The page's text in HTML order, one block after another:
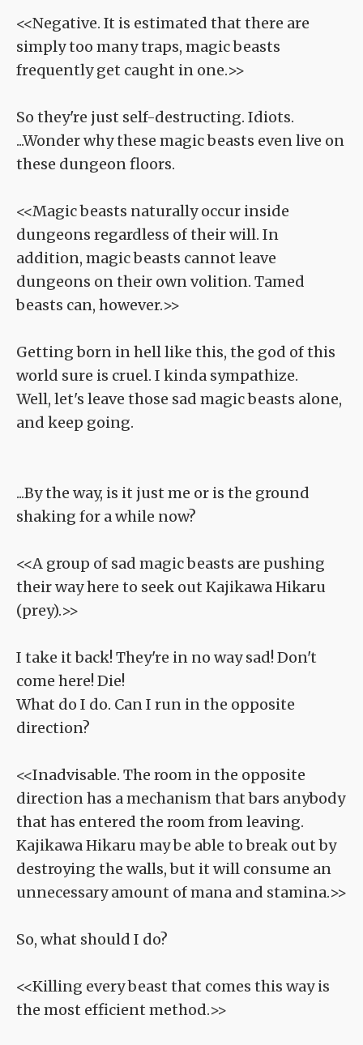
<<Negative. It is estimated that there are
simply too many traps, magic beasts
frequently get caught in one.>>
So they're just self-destructing. Idiots.
...Wonder why these magic beasts even live on
these dungeon floors.
<<Magic beasts naturally occur inside
dungeons regardless of their will. In
addition, magic beasts cannot leave
dungeons on their own volition. Tamed
beasts can, however.>>
Getting born in hell like this, the god of this
world sure is cruel. I kinda sympathize.
Well, let's leave those sad magic beasts alone,
and keep going.
...By the way, is it just me or is the ground
shaking for a while now?
<<A group of sad magic beasts are pushing
their way here to seek out Kajikawa Hikaru
(prey).>>
I take it back! They're in no way sad! Don't
come here! Die!
What do I do. Can I run in the opposite
direction?
<<Inadvisable. The room in the opposite
direction has a mechanism that bars anybody
that has entered the room from leaving.
Kajikawa Hikaru may be able to break out by
destroying the walls, but it will consume an
unnecessary amount of mana and stamina.>>
So, what should I do?
<<Killing every beast that comes this way is
the most efficient method.>>